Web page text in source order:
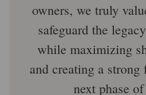
owners, we truly
safeguard the
while maximizing
and creating a
next phase